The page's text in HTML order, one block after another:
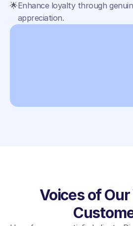
🌟Enhance loyalty through
appreciation.
Voices of Our